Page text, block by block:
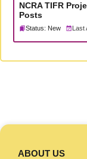
NCRA TIFR
Posts
Status: New Last
ABOUT US